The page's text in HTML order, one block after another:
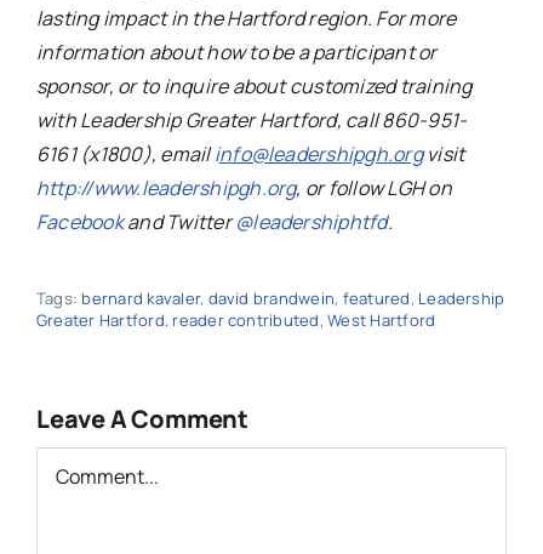
lasting impact in the Hartford region. For more
information about how to be a participant or
sponsor, or to inquire about customized training
with Leadership Greater Hartford, call 860-951-
6161 (x1800), emailinfo@leadershipgh.orgvisit
http://www.leadershipgh.org, or follow LGH on
Facebookand Twitter@leadershiphtfd.
Tags: bernard kavaler, david brandwein, featured, Leadership
Greater Hartford, reader contributed,West Hartford
Leave A Comment
Comment